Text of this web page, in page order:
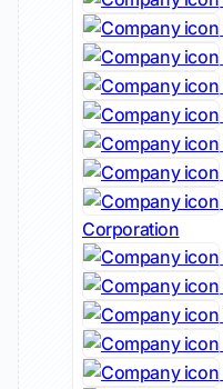
Corporation